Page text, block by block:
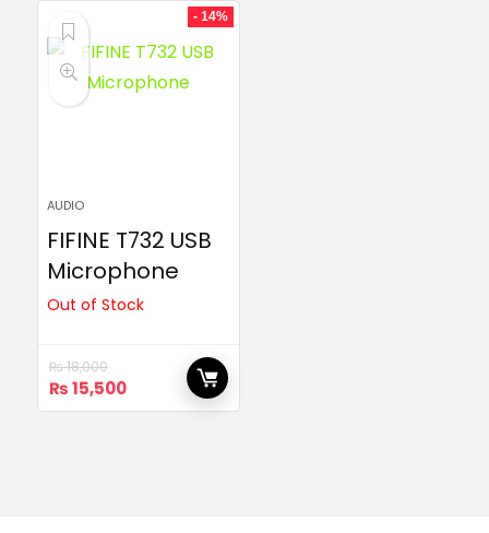
₨ 17,500.- 14%
AUDIO
FIFINE T732 USB
Microphone
Out of Stock
₨18,000
Original
price
₨15,500Current
price